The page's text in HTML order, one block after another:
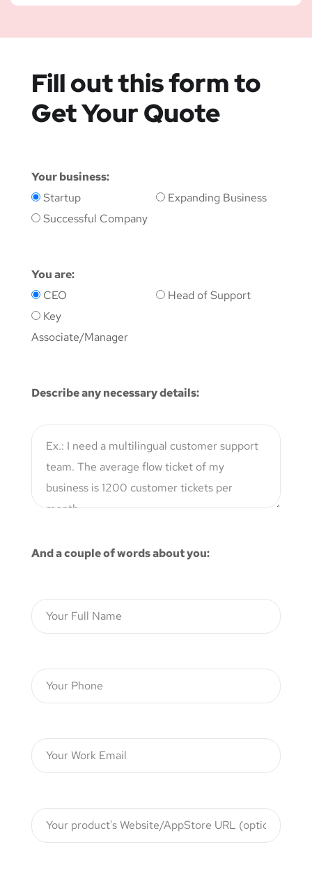
Fill out this form to
Get Your Quote
Your business:
Startup
Expanding Business
Successful Company
You are:
CEO
Head of Support
Key
Associate/Manager
Describe any necessary details:
And a couple of words about you: